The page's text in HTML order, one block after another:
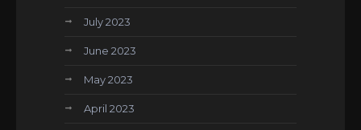
July 2023
June 2023
May 2023
April 2023